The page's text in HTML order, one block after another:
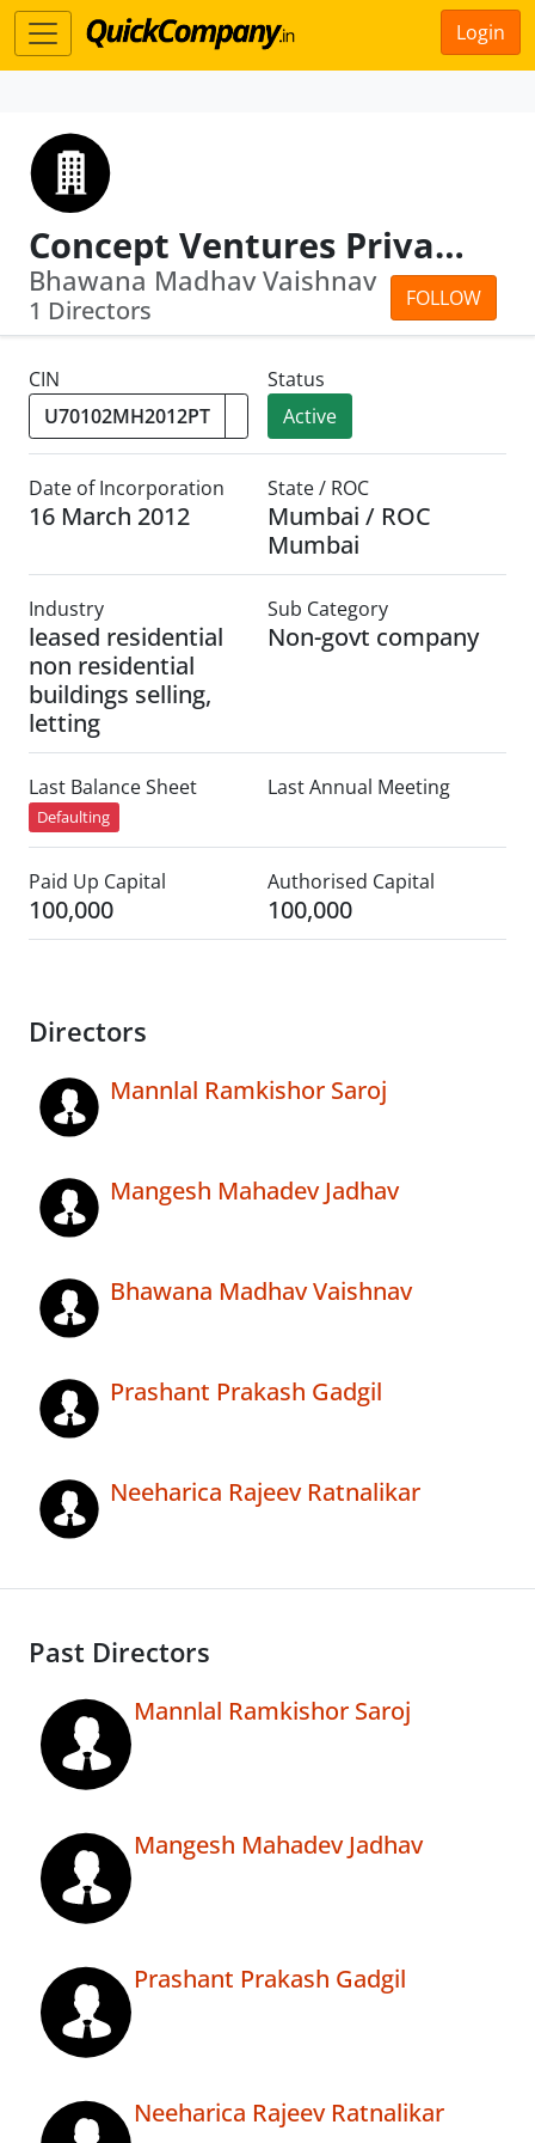
Login
Concept Ventures Private Limited
FOLLOW
Bhawana Madhav Vaishnav
1 Directors
CIN
Status
Active
Date of Incorporation
16 March 2012
State / ROC
Mumbai / ROC
Mumbai
Industry
leased residential
non residential
buildings selling,
letting
Sub Category
Non-govt company
Last Balance Sheet
Defaulting
Last Annual Meeting
Paid Up Capital
100,000
Authorised Capital
100,000
Directors
Mannlal Ramkishor Saroj
Mangesh Mahadev Jadhav
Bhawana Madhav Vaishnav
Prashant Prakash Gadgil
Neeharica Rajeev Ratnalikar
Past Directors
Mannlal Ramkishor Saroj
Mangesh Mahadev Jadhav
Prashant Prakash Gadgil
Neeharica Rajeev Ratnalikar